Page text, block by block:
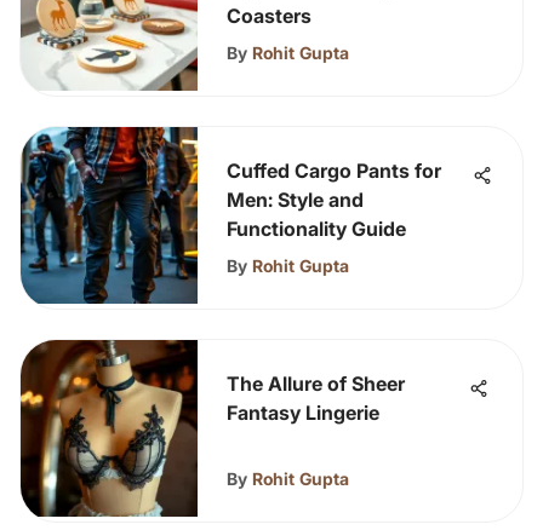
Coasters
By Rohit Gupta
Cuffed Cargo Pants for
Men: Style and
Functionality Guide
By Rohit Gupta
The Allure of Sheer
Fantasy Lingerie
By Rohit Gupta